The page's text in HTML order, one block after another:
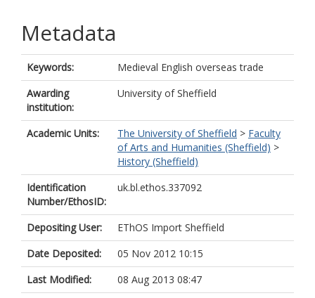
Metadata
Keywords:
Medieval English overseas trade
Awarding
institution:
University of Sheffield
Academic Units: The University of Sheffield > Faculty
of Arts and Humanities (Sheffield) >
History (Sheffield)
Identification
Number/EthosID:
uk.bl.ethos.337092
Depositing User:
EThOS Import Sheffield
Date Deposited:
05 Nov 2012 10:15
Last Modified:
08 Aug 2013 08:47